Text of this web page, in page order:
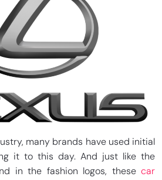
many brands have used initial
it to this day. And just like the
in the fashion logos, these car